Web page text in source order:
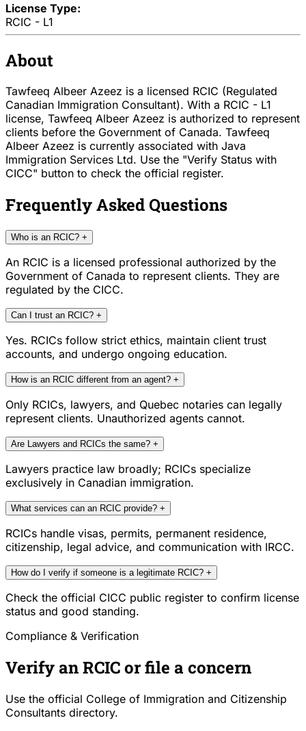
License Type:
RCIC - L1
About
Tawfeeq Albeer Azeez is a licensed RCIC (Regulated
Canadian Immigration Consultant). With a RCIC - L1
license, Tawfeeq Albeer Azeez is authorized to represent
clients before the Government of Canada. Tawfeeq
Albeer Azeez is currently associated with Java
Immigration Services Ltd. Use the "Verify Status with
CICC" button to check the official register.
Frequently Asked Questions
Who is an RCIC? +
An RCIC is a licensed professional authorized by the
Government of Canada to represent clients. They are
regulated by the CICC.
Can I trust an RCIC? +
Yes. RCICs follow strict ethics, maintain client trust
accounts, and undergo ongoing education.
How is an RCIC different from an agent? +
Only RCICs, lawyers, and Quebec notaries can legally
represent clients. Unauthorized agents cannot.
Are Lawyers and RCICs the same? +
Lawyers practice law broadly; RCICs specialize
exclusively in Canadian immigration.
What services can an RCIC provide? +
RCICs handle visas, permits, permanent residence,
citizenship, legal advice, and communication with IRCC.
How do I verify if someone is a legitimate RCIC? +
Check the official CICC public register to confirm license
status and good standing.
Compliance & Verification
Verify an RCIC or file a concern
Use the official College of Immigration and Citizenship
Consultants directory.